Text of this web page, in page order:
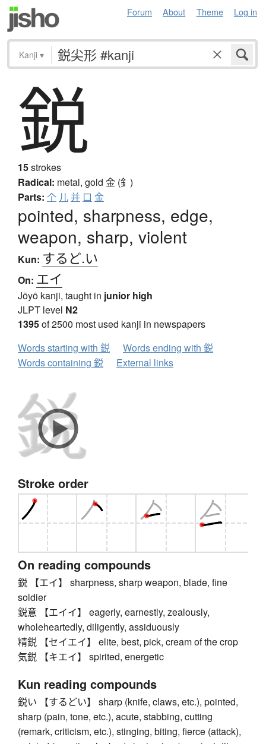
Forum About Theme Log in
Kanji ▾
鋭
15strokes
Radical: metal, gold 金 (釒)
Parts: 个 儿并 口 金
pointed, sharpness, edge,
weapon, sharp, violent
Kun: するど.い
On: エイ
Jōyō kanji, taught in junior high
JLPT level N2
1395of 2500 most used kanji in newspapers
Words starting with 鋭
Words ending with 鋭
Words containing 鋭
External links
Stroke order
On reading compounds
鋭 【エイ】 sharpness, sharp weapon, blade, fine
soldier
鋭意 【エイイ】 eagerly, earnestly, zealously,
wholeheartedly, diligently, assiduously
精鋭 【セイエイ】 elite, best, pick, cream of the crop
気鋭 【キエイ】 spirited, energetic
Kun reading compounds
鋭い 【するどい】 sharp (knife, claws, etc.), pointed,
sharp (pain, tone, etc.), acute, stabbing, cutting
(remark, criticism, etc.), stinging, biting, fierce (attack),